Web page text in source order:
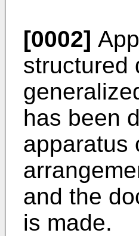
[0002]
structured
has been
apparatus
and the
is made.